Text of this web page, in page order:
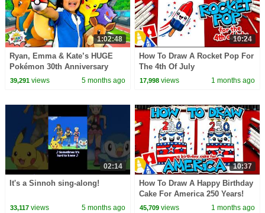
1:02:48
Ryan, Emma & Kate’s HUGE
Pokémon 30th Anniversary
Card Pack Opening!😲
39,291views 5 months ago
10:24
How To Draw A Rocket Pop For
The 4th Of July
17,998 views 1 months ago
02:14
It's a Sinnoh sing-along!
33,117views 5 months ago
10:37
How To Draw A Happy Birthday
Cake For America 250 Years!
45,709 views 1 months ago